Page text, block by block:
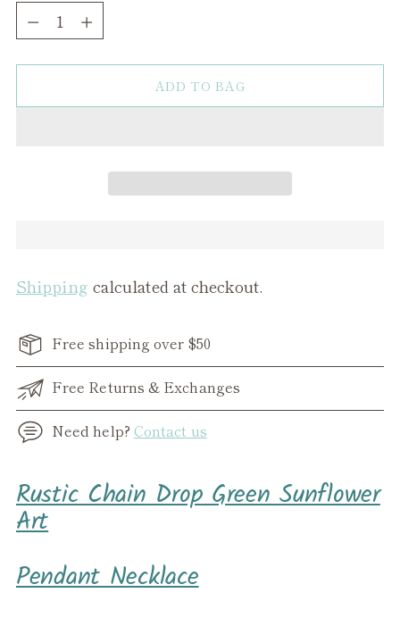
Quantity
ADD TO BAG
Shipping calculated at checkout.
Free shipping over $50
Free Returns & Exchanges
Need help? Contact us
Adding
product
to
cart
Rustic Chain Drop Green Sunflower
Art
Pendant Necklace